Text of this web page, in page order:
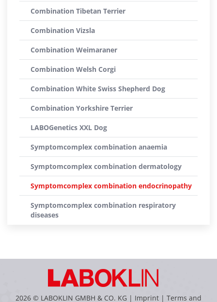
Combination Tibetan Terrier
Combination Vizsla
Combination Weimaraner
Combination Welsh Corgi
Combination White Swiss Shepherd Dog
Combination Yorkshire Terrier
LABOGenetics XXL Dog
Symptomcomplex combination anaemia
Symptomcomplex combination dermatology
Symptomcomplex combination endocrinopathy
Symptomcomplex combination respiratory
diseases
2026 © LABOKLIN GMBH & CO. KG | Imprint | Terms and